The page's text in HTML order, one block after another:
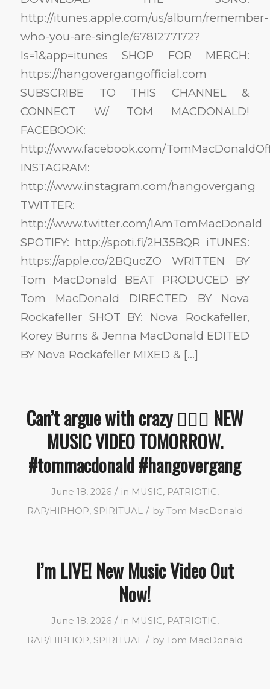
http://itunes.apple.com/us/album/remember-
who-you-are-single/6781277172?
ls=1&app=itunes SHOP FOR MERCH:
https://hangovergangofficial.com
SUBSCRIBE TO THIS CHANNEL &
CONNECT W/ TOM MACDONALD!
FACEBOOK:
http://www.facebook.com/
INSTAGRAM:
http://www.instagram.com/hangovergang
TWITTER:
http://www.twitter.com/IAmTomMacDonald
SPOTIFY: http://spoti.fi/2H35BQR iTUNES:
https://apple.co/2BQucZO WRITTEN BY
Tom MacDonald BEAT PRODUCED BY
Tom MacDonald DIRECTED BY Nova
Rockafeller SHOT BY: Nova Rockafeller,
Korey Burns & Jenna MacDonald EDITED
BY Nova Rockafeller MIXED & […]
Can’t argue with crazy 🤷🏼‍♂️ NEW
MUSIC VIDEO TOMORROW.
#tommacdonald #hangovergang
June 18, 2026 / in MUSIC, PATRIOTIC,
RAP/HIPHOP, SPIRITUAL / by Tom MacDonald
I’m LIVE! New Music Video Out
Now!
June 18, 2026 / in MUSIC, PATRIOTIC,
RAP/HIPHOP, SPIRITUAL / by Tom MacDonald